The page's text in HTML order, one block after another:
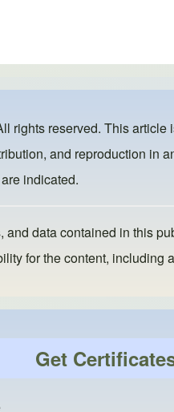
rights reserved. This article
and reproduction in
indicated.
and data contained in this
for the content, including
Get